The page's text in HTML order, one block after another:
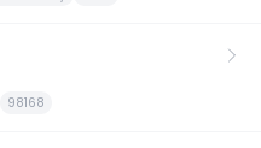
98168